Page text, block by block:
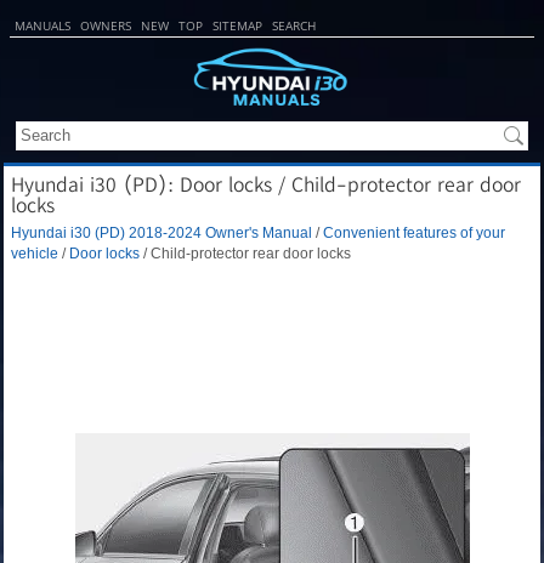
MANUALS OWNERS NEW TOP SITEMAP SEARCH
Hyundai i30 (PD): Door locks / Child-protector rear door
locks
Hyundai i30 (PD) 2018-2024 Owner's Manual /Convenient features of your
vehicle / Door locks / Child-protector rear door locks